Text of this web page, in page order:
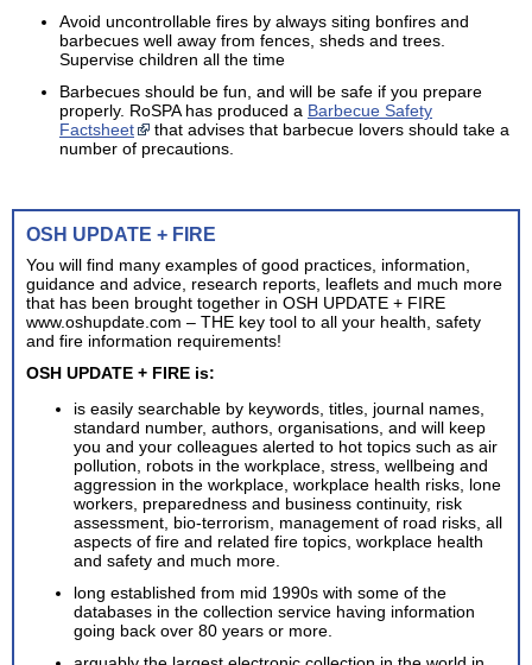
Avoid uncontrollable fires by always siting bonfires and
barbecues well away from fences, sheds and trees.
Supervise children all the time
Barbecues should be fun, and will be safe if you prepare
properly. RoSPA has produced a Barbecue Safety
Factsheet
that advises that barbecue lovers should take a
number of precautions.
OSH UPDATE + FIRE
You will find many examples of good practices, information,
guidance and advice, research reports, leaflets and much more
that has been brought together in OSH UPDATE + FIRE
www.oshupdate.com – THE key tool to all your health, safety
and fire information requirements!
OSH UPDATE + FIRE is:
is easily searchable by keywords, titles, journal names,
standard number, authors, organisations, and will keep
you and your colleagues alerted to hot topics such as air
pollution, robots in the workplace, stress, wellbeing and
aggression in the workplace, workplace health risks, lone
workers, preparedness and business continuity, risk
assessment, bio-terrorism, management of road risks, all
aspects of fire and related fire topics, workplace health
and safety and much more.
long established from mid 1990s with some of the
databases in the collection service having information
going back over 80 years or more.